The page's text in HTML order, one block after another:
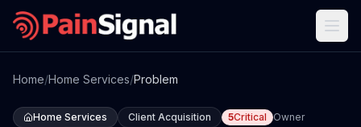
Home/Home Services/Problem
Home Services Client Acquisition 5Critical
Owner